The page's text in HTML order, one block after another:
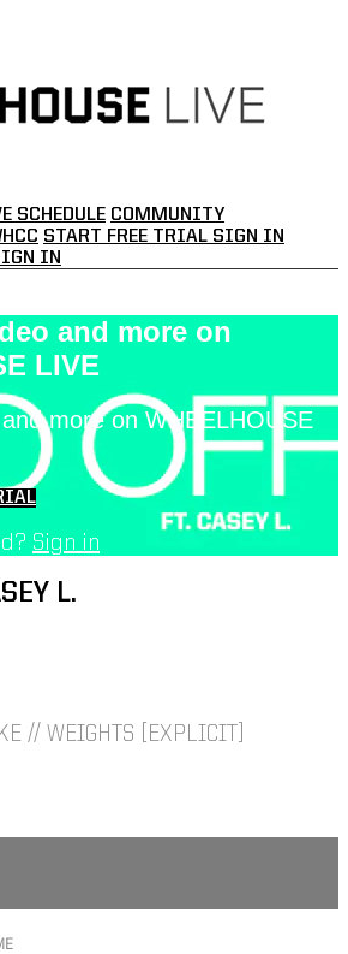
SCHEDULE COMMUNITY
START FREE TRIAL SIGN IN
IN
and more on
LIVE
more on WHEELHOUSE
Sign in
L.
// WEIGHTS [EXPLICIT]